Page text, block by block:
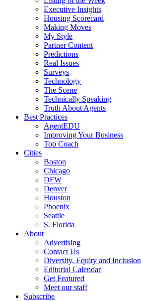
Executive Insights
Housing Scorecard
Making Moves
My Style
Partner Content
Predictions
Real Issues
Surveys
Technology
The Scene
Technically Speaking
Truth About Agents
Best Practices
AgentEDU
Improving Your Business
Top Coach
Cities
Boston
Chicago
DFW
Denver
Houston
Phoenix
Seattle
S. Florida
About
Advertising
Contact Us
Diversity, Equity and Inclusion
Editorial Calendar
Get Featured
Meet our staff
Subscribe